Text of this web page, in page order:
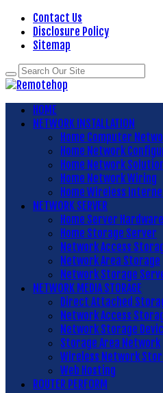
Contact Us
Disclosure Policy
Sitemap
HOME
NETWORK INSTALLATION
Home Computer
Home Network
Home Network
Home Network Wiring
Home Wireless
NETWORK SERVER
Home Server Hardware
Home Storage Server
Network Access
Network Area Storage
Network Storage
NETWORK MEDIA STORAGE
Direct Attached
Network Access
Network Storage
Storage Area Network
Wireless Network
Web Hosting
ROUTER PERFORM